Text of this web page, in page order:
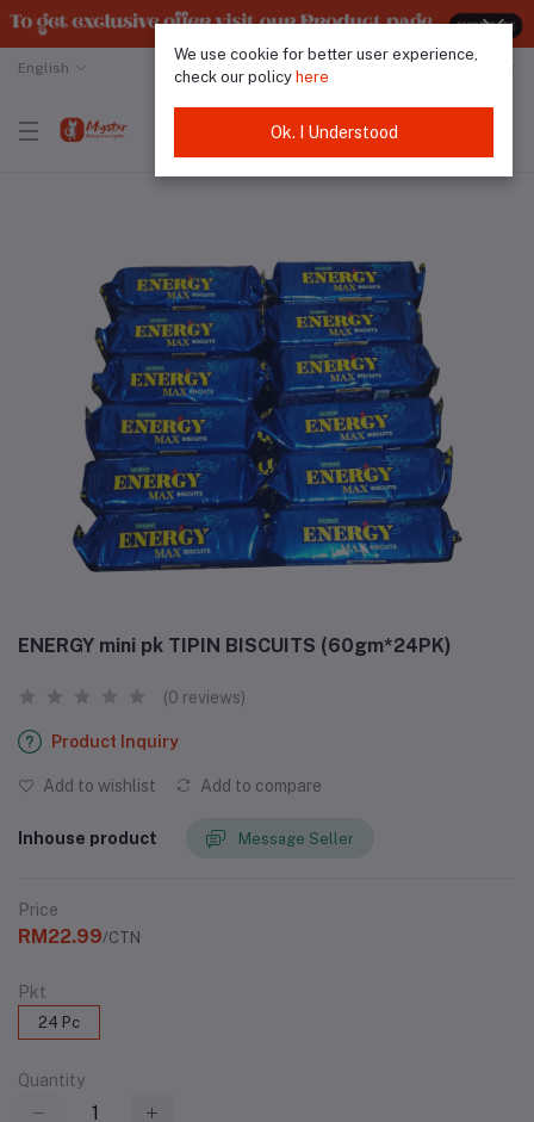
English
ENERGY mini pk TIPIN BISCUITS (60gm*24PK)
(0 reviews)
Product Inquiry
Add to wishlist Add to compare
Inhouse product Message Seller
Price
RM22.99/CTN
Pkt
24 Pc
Quantity
We use cookie for better user experience,
check our policy here
Ok. I Understood